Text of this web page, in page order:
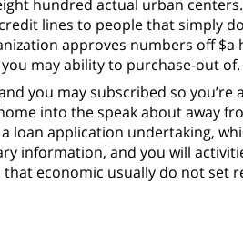
hundred actual urban
lines to people that simply
approves numbers off
may ability to purchase-out of.
you may subscribed so
into the speak about away
loan application undertaking,
information, and you will
economic usually do not set